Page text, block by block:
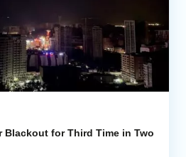
Blackout for Third Time in Two